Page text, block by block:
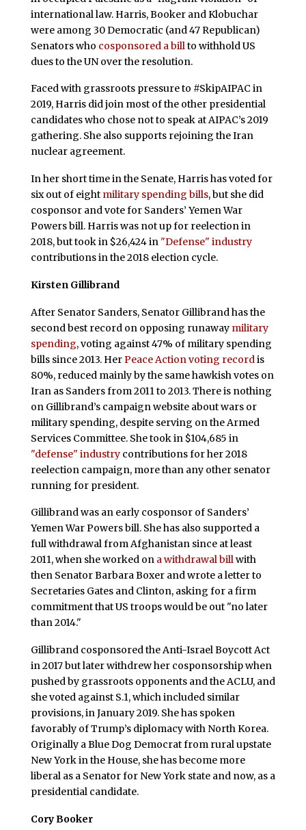
international law. Harris, Booker and Klobuchar
were among 30 Democratic (and 47 Republican)
Senators who cosponsored a bill to withhold US
dues to the UN over the resolution.
Faced with grassroots pressure to #SkipAIPAC in
2019, Harris did join most of the other presidential
candidates who chose not to speak at AIPAC’s 2019
gathering. She also supports rejoining the Iran
nuclear agreement.
In her short time in the Senate, Harris has voted for
six out of eight military spending bills, but she did
cosponsor and vote for Sanders’ Yemen War
Powers bill. Harris was not up for reelection in
2018, but took in $26,424 in "Defense" industry
contributions in the 2018 election cycle.
Kirsten Gillibrand
After Senator Sanders, Senator Gillibrand has the
second best record on opposing runaway military
spending, voting against 47% of military spending
bills since 2013. HerPeace Action voting recordis
80%, reduced mainly by the same hawkish votes on
Iran as Sanders from 2011 to 2013. There is nothing
on Gillibrand’s campaign website about wars or
military spending, despite serving on the Armed
Services Committee. She took in $104,685 in
"defense" industrycontributions for her 2018
reelection campaign, more than any other senator
running for president.
Gillibrand was an early cosponsor of Sanders’
Yemen War Powers bill. She has also supported a
full withdrawal from Afghanistan since at least
2011, when she worked on a withdrawal billwith
then Senator Barbara Boxer and wrote a letter to
Secretaries Gates and Clinton, asking for a firm
commitment that US troops would be out "no later
than 2014."
Gillibrand cosponsored the Anti-Israel Boycott Act
in 2017 but later withdrew her cosponsorship when
pushed by grassroots opponents and the ACLU, and
she voted against S.1, which included similar
provisions, in January 2019. She has spoken
favorably of Trump’s diplomacy with North Korea.
Originally a Blue Dog Democrat from rural upstate
New York in the House, she has become more
liberal as a Senator for New York state and now, as a
presidential candidate.
Cory Booker